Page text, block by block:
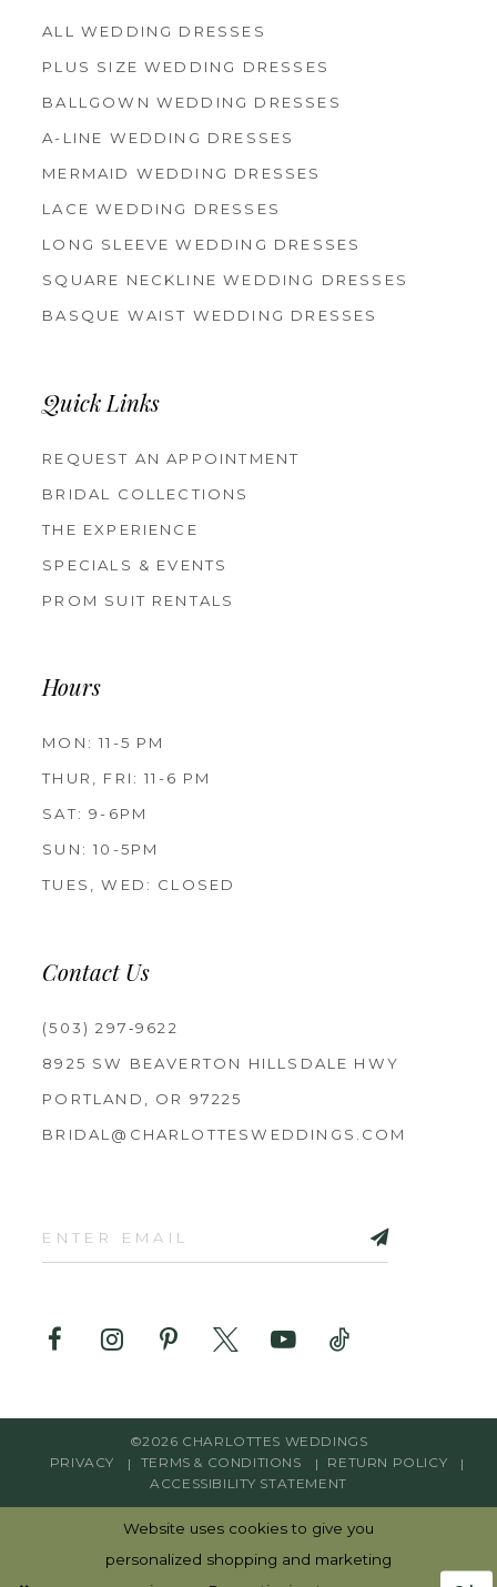
ALL WEDDING DRESSES
PLUS SIZE WEDDING DRESSES
BALLGOWN WEDDING DRESSES
A-LINE WEDDING DRESSES
MERMAID WEDDING DRESSES
LACE WEDDING DRESSES
LONG SLEEVE WEDDING DRESSES
SQUARE NECKLINE WEDDING DRESSES
BASQUE WAIST WEDDING DRESSES
Quick Links
REQUEST AN APPOINTMENT
BRIDAL COLLECTIONS
THE EXPERIENCE
SPECIALS & EVENTS
PROM SUIT RENTALS
Hours
MON: 11-5 PM
THUR, FRI: 11-6 PM
SAT: 9-6PM
SUN: 10-5PM
TUES, WED: CLOSED
Contact Us
(503) 297‑9622
8925 SW BEAVERTON HILLSDALE HWY
PORTLAND, OR 97225
BRIDAL@CHARLOTTESWEDDINGS.COM
©2026 CHARLOTTES WEDDINGS
PRIVACY
TERMS & CONDITIONS
RETURN POLICY
ACCESSIBILITY STATEMENT
Website uses cookies to give you
personalized shopping and marketing